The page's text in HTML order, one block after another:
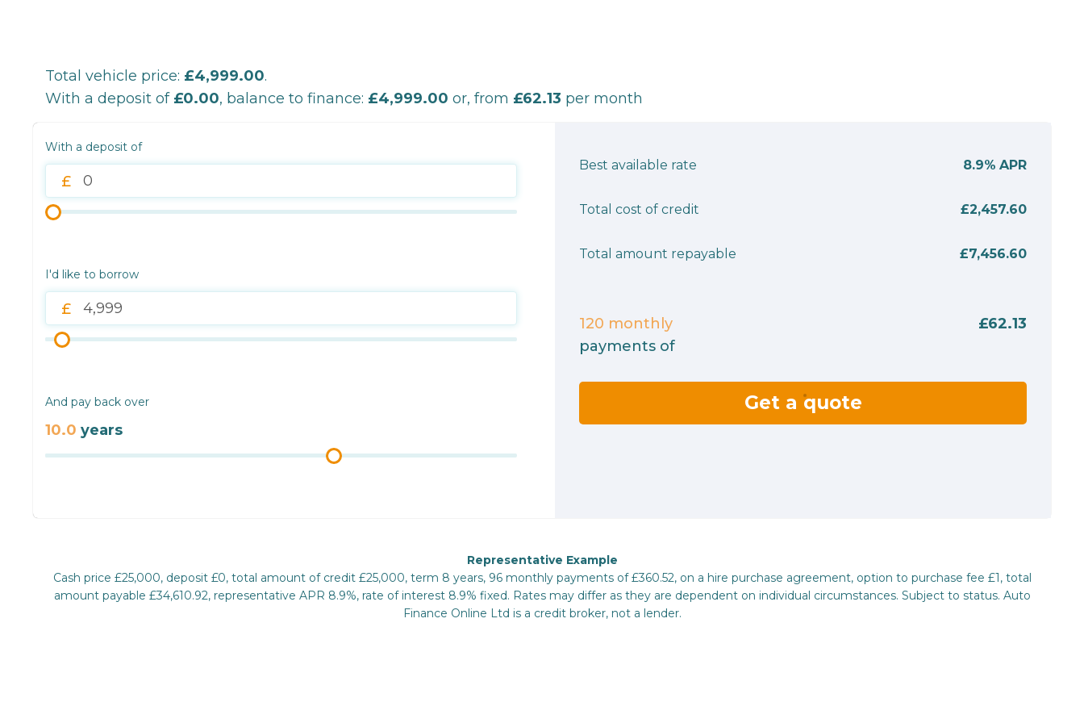
Total vehicle price: £4,999.00.
With a deposit of £0.00, balance to finance: £4,999.00 or, from £62.13 per month
With a deposit of
I'd like to borrow
And pay back over
10.0 years
Best available rate 8.9% APR
Total cost of credit £2,457.60
Total amount repayable £7,456.60
120 monthly
payments of
£62.13
Get a quote
Representative Example
Cash price £25,000, deposit £0, total amount of credit £25,000, term 8 years, 96 monthly payments of £360.52, on a hire purchase agreement, option to purchase fee £1, total
amount payable £34,610.92, representative APR 8.9%, rate of interest 8.9% fixed. Rates may differ as they are dependent on individual circumstances. Subject to status. Auto
Finance Online Ltd is a credit broker, not a lender.